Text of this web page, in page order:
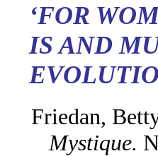
‘FOR
IS AND
Friedan,
Mystique.